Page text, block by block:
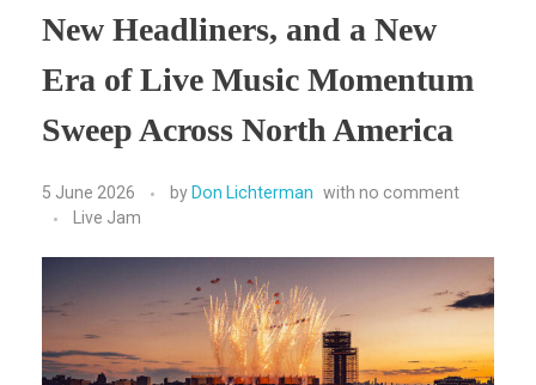
New Headliners, and a New
Era of Live Music Momentum
Sweep Across North America
5 June 2026 by Don Lichterman with no comment
Live Jam